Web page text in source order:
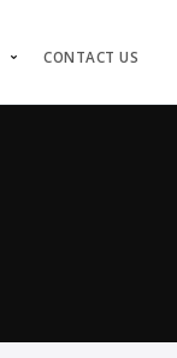
CONTACT US